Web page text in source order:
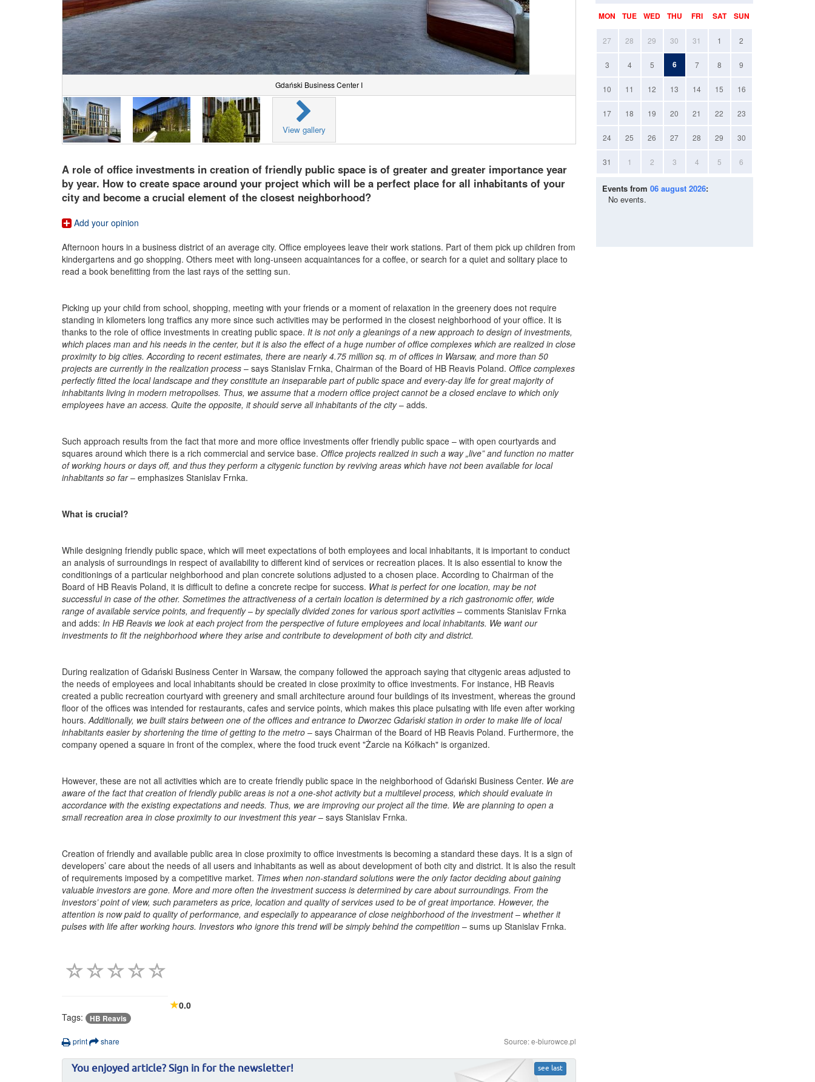
Gdański Business Center I
View gallery
A role of office investments in creation of friendly public space is of greater and greater importance year
by year. How to create space around your project which will be a perfect place for all inhabitants of your
city and become a crucial element of the closest neighborhood?
Add your opinion
Afternoon hours in a business district of an average city. Office employees leave their work stations. Part of them pick up children from
kindergartens and go shopping. Others meet with long-unseen acquaintances for a coffee, or search for a quiet and solitary place to
read a book benefitting from the last rays of the setting sun.
Picking up your child from school, shopping, meeting with your friends or a moment of relaxation in the greenery does not require
standing in kilometers long traffics any more since such activities may be performed in the closest neighborhood of your office. It is
thanks to the role of office investments in creating public space. It is not only a gleanings of a new approach to design of investments,
which places man and his needs in the center, but it is also the effect of a huge number of office complexes which are realized in close
proximity to big cities. According to recent estimates, there are nearly 4.75 million sq. m of offices in Warsaw, and more than 50
projects are currently in the realization process – says Stanislav Frnka, Chairman of the Board of HB Reavis Poland. Office complexes
perfectly fitted the local landscape and they constitute an inseparable part of public space and every-day life for great majority of
inhabitants living in modern metropolises. Thus, we assume that a modern office project cannot be a closed enclave to which only
employees have an access. Quite the opposite, it should serve all inhabitants of the city– adds.
Such approach results from the fact that more and more office investments offer friendly public space – with open courtyards and
squares around which there is a rich commercial and service base. Office projects realized in such a way „live” and function no matter
of working hours or days off, and thus they perform a citygenic function by reviving areas which have not been available for local
inhabitants so far– emphasizes Stanislav Frnka.
What is crucial?
While designing friendly public space, which will meet expectations of both employees and local inhabitants, it is important to conduct
an analysis of surroundings in respect of availability to different kind of services or recreation places. It is also essential to know the
conditionings of a particular neighborhood and plan concrete solutions adjusted to a chosen place. According to Chairman of the
Board of HB Reavis Poland, it is difficult to define a concrete recipe for success. What is perfect for one location, may be not
successful in case of the other. Sometimes the attractiveness of a certain location is determined by a rich gastronomic offer, wide
range of available service points, and frequently– by specially divided zones for various sport activities – comments Stanislav Frnka
and adds: In HB Reavis we look at each project from the perspective of future employees and local inhabitants. We want our
investments to fit the neighborhood where they arise and contribute to development of both city and district.
During realization of Gdański Business Center in Warsaw, the company followed the approach saying that citygenic areas adjusted to
the needs of employees and local inhabitants should be created in close proximity to office investments. For instance, HB Reavis
created a public recreation courtyard with greenery and small architecture around four buildings of its investment, whereas the ground
floor of the offices was intended for restaurants, cafes and service points, which makes this place pulsating with life even after working
hours. Additionally, we built stairs between one of the offices and entrance to Dworzec Gdański station in order to make life of local
inhabitants easier by shortening the time of getting to the metro – says Chairman of the Board of HB Reavis Poland. Furthermore, the
company opened a square in front of the complex, where the food truck event "Żarcie na Kółkach" is organized.
However, these are not all activities which are to create friendly public space in the neighborhood of Gdański Business Center. We are
aware of the fact that creation of friendly public areas is not a one-shot activity but a multilevel process, which should evaluate in
accordance with the existing expectations and needs. Thus, we are improving our project all the time. We are planning to open a
small recreation area in close proximity to our investment this year– says Stanislav Frnka.
Creation of friendly and available public area in close proximity to office investments is becoming a standard these days. It is a sign of
developers’ care about the needs of all users and inhabitants as well as about development of both city and district. It is also the result
of requirements imposed by a competitive market. Times when non-standard solutions were the only factor deciding about gaining
valuable investors are gone. More and more often the investment success is determined by care about surroundings. From the
investors’ point of view, such parameters as price, location and quality of services used to be of great importance. However, the
attention is now paid to quality of performance, and especially to appearance of close neighborhood of the investment – whether it
pulses with life after working hours. Investors who ignore this trend will be simply behind the competition – sums up Stanislav Frnka.
0.0
Tags:
HB Reavis
print share Source: e-biurowce.pl
see last
You enjoyed article? Sign in for the newsletter!
MON TUE WED THU FRI SAT SUN
27 28 29 30 31 1 2
3 4 5 6 7 8 9
10 11 12 13 14 15 16
17 18 19 20 21 22 23
24 25 26 27 28 29 30
31 1 2 3 4 5 6
Events from 06 august 2026:
No events.